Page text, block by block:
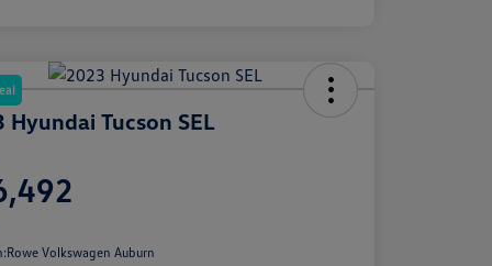
Hyundai Tucson SEL
Rowe Volkswagen Auburn